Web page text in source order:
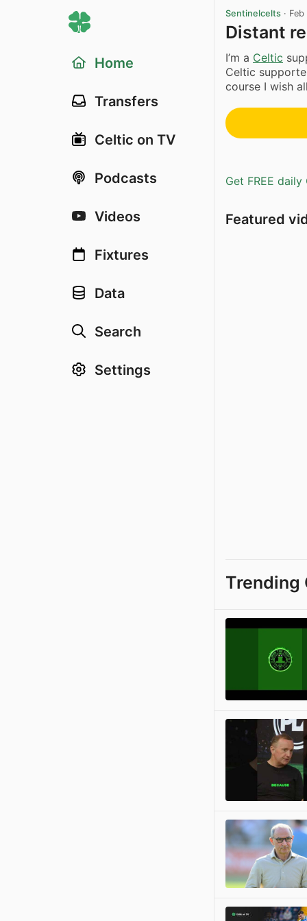
Home
Transfers
Celtic on TV
Podcasts
Videos
Fixtures
Data
Search
Settings
Sentinelcelts ·
Distant
I’m a Celtic
Celtic
course I wish
Get FREE
Featured
Trending